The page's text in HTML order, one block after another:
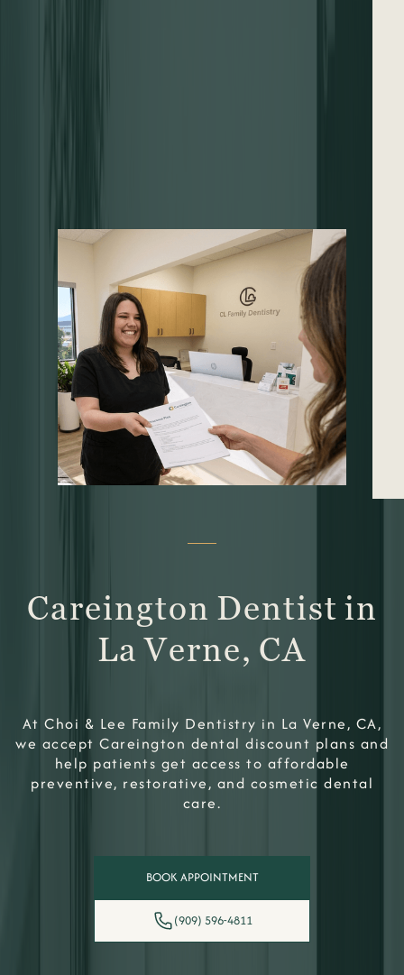
Careington Dentist in
La Verne, CA
At Choi & Lee Family Dentistry in La Verne, CA,
we accept Careington dental discount plans and
help patients get access to affordable
preventive, restorative, and cosmetic dental
care.
BOOK APPOINTMENT
(909) 596-4811